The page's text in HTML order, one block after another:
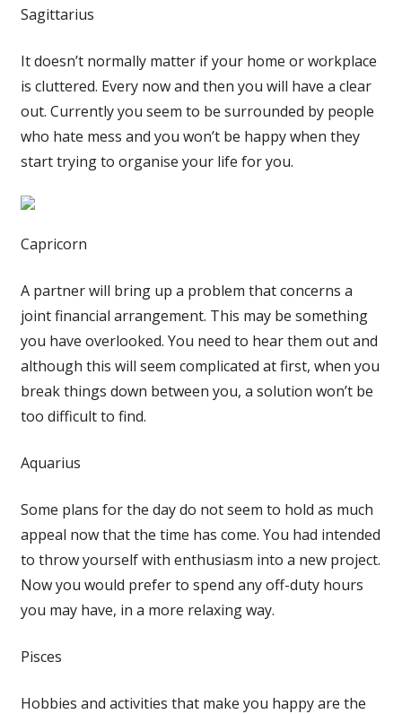
Sagittarius
It doesn’t normally matter if your home or workplace
is cluttered. Every now and then you will have a clear
out. Currently you seem to be surrounded by people
who hate mess and you won’t be happy when they
start trying to organise your life for you.
Capricorn
A partner will bring up a problem that concerns a
joint financial arrangement. This may be something
you have overlooked. You need to hear them out and
although this will seem complicated at first, when you
break things down between you, a solution won’t be
too difficult to find.
Aquarius
Some plans for the day do not seem to hold as much
appeal now that the time has come. You had intended
to throw yourself with enthusiasm into a new project.
Now you would prefer to spend any off-duty hours
you may have, in a more relaxing way.
Pisces
Hobbies and activities that make you happy are the